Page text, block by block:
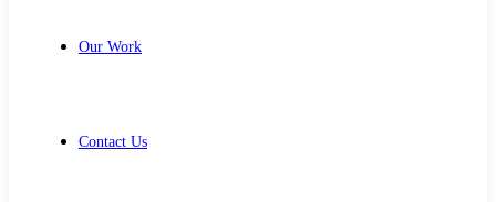
Our Work
Contact Us